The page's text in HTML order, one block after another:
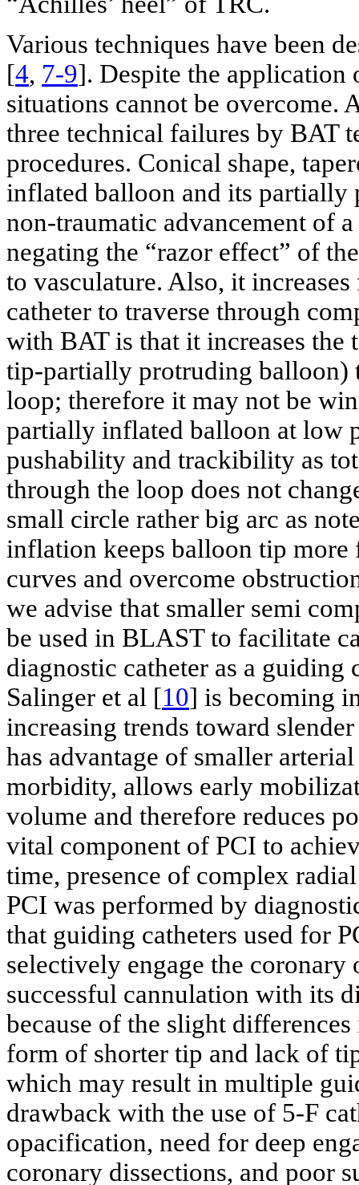
Various techniques have been
[4, 7-9]. Despite the application
situations cannot be overcome.
three technical failures by BAT
procedures. Conical shape,
inflated balloon and its partially
non-traumatic advancement of
negating the “razor effect” of
to vasculature. Also, it
catheter to traverse through
with BAT is that it increases the
tip-partially protruding balloon)
loop; therefore it may not be
partially inflated balloon at low
pushability and trackibility as
through the loop does not
small circle rather big arc as
inflation keeps balloon tip
curves and overcome
we advise that smaller semi
be used in BLAST to facilitate
diagnostic catheter as a
Salinger et al [10] is becoming
increasing trends toward
has advantage of smaller
morbidity, allows early
volume and therefore reduces
vital component of PCI to
time, presence of complex
PCI was performed by
that guiding catheters used for
selectively engage the
successful cannulation with its
because of the slight
form of shorter tip and lack of
which may result in multiple
drawback with the use of 5-F
opacification, need for deep
coronary dissections, and poor